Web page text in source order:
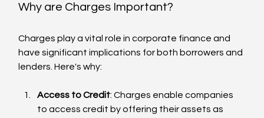
Why are Charges Important?
Charges play a vital role in corporate finance and
have significant implications for both borrowers and
lenders. Here's why:
Access to Credit: Charges enable companies
to access credit by offering their assets as